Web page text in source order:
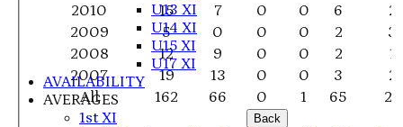
U13 XI
U14 XI
U15 XI
U17 XI
AVAILABILITY
AVERAGES
1st XI
All 162 66 0 1 65 28
2010
15 7 0 0 6
2
2009
5 0 0 0 2
3
2008
12 9 0 0 2
1
2007
19 13 0 0 3 2
Back